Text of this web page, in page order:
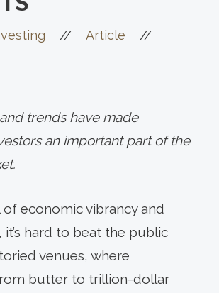
// Article //
trends have made
an important part of the
of economic vibrancy and
hard to beat the public
venues, where
butter to trillion-dollar